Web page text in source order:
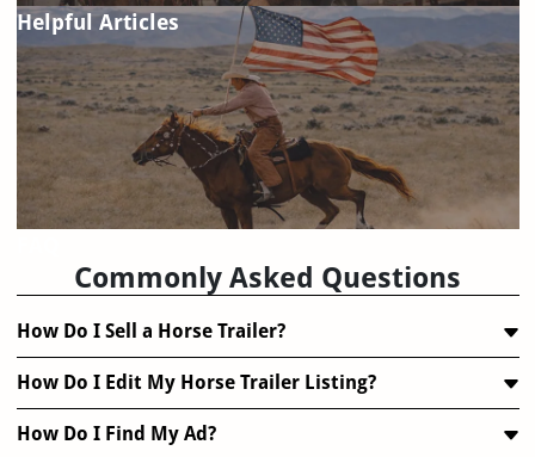
Helpful Articles
Commonly Asked Questions
How Do I Sell a Horse Trailer?
How Do I Edit My Horse Trailer Listing?
How Do I Find My Ad?